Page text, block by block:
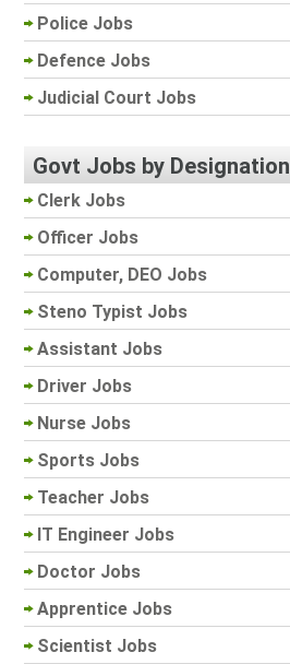
Police Jobs
Defence Jobs
Judicial Court Jobs
Govt Jobs by Designation
Clerk Jobs
Officer Jobs
Computer, DEO Jobs
Steno Typist Jobs
Assistant Jobs
Driver Jobs
Nurse Jobs
Sports Jobs
Teacher Jobs
IT Engineer Jobs
Doctor Jobs
Apprentice Jobs
Scientist Jobs